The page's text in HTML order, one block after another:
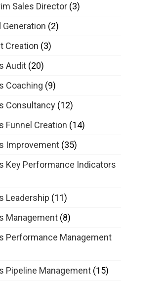
Sales Director (3)
Generation (2)
Creation (3)
Audit (20)
Coaching (9)
Consultancy (12)
Funnel Creation (14)
Improvement (35)
Key Performance Indicators
Leadership (11)
Management (8)
Performance Management
Pipeline Management (15)